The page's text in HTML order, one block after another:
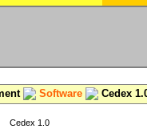
Software Cedex
Cedex 1.0